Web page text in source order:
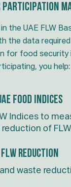
Participation
the UAE FLW
the data
for food security
you help:
FOOD INDICES
Indices to
reduction of
FLW Reduction
waste